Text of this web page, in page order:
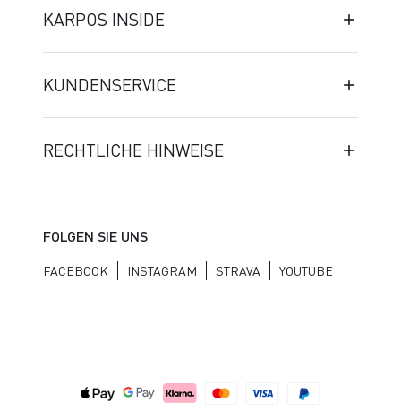
KARPOS INSIDE
KUNDENSERVICE
RECHTLICHE HINWEISE
FOLGEN SIE UNS
FACEBOOK INSTAGRAM STRAVA YOUTUBE